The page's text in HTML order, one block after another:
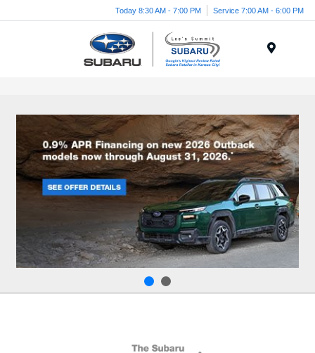
Today 8:30 AM - 7:00 PM Service 7:00 AM - 6:00 PM